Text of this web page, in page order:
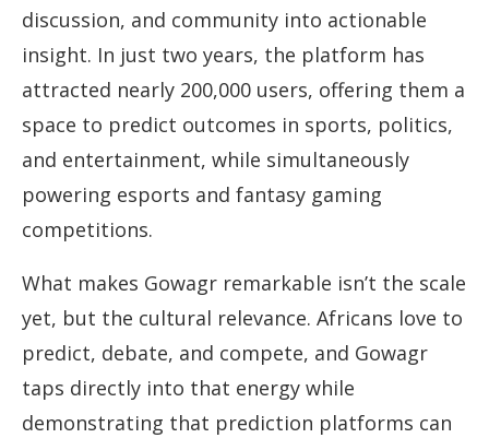
discussion, and community into actionable
insight. In just two years, the platform has
attracted nearly 200,000 users, offering them a
space to predict outcomes in sports, politics,
and entertainment, while simultaneously
powering esports and fantasy gaming
competitions.
What makes Gowagr remarkable isn’t the scale
yet, but the cultural relevance. Africans love to
predict, debate, and compete, and Gowagr
taps directly into that energy while
demonstrating that prediction platforms can